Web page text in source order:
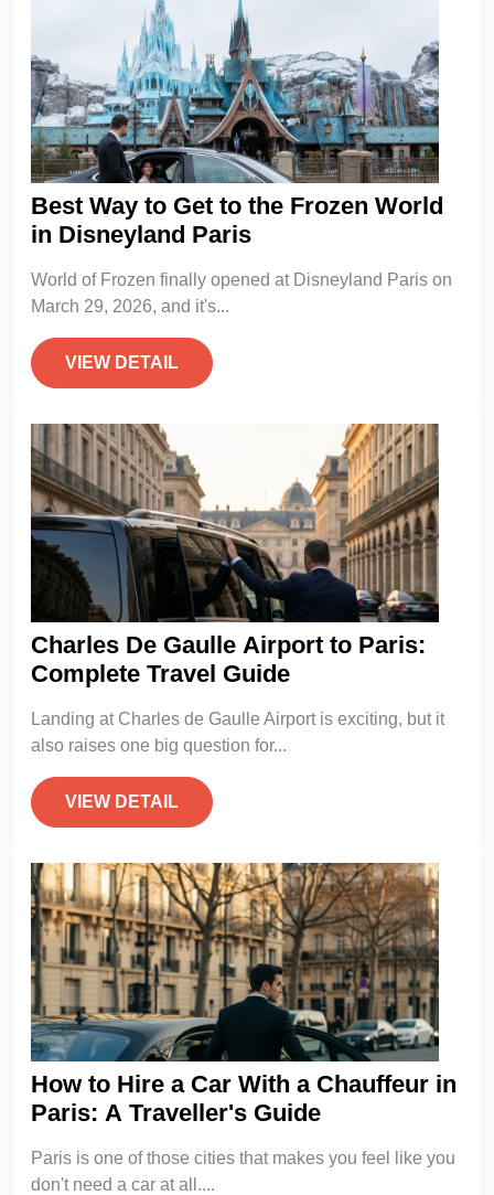
Best Way to Get to the Frozen World
in Disneyland Paris
World of Frozen finally opened at Disneyland Paris on
March 29, 2026, and it's...
VIEW DETAIL
Charles De Gaulle Airport to Paris:
Complete Travel Guide
Landing at Charles de Gaulle Airport is exciting, but it
also raises one big question for...
VIEW DETAIL
How to Hire a Car With a Chauffeur in
Paris: A Traveller's Guide
Paris is one of those cities that makes you feel like you
don't need a car at all....